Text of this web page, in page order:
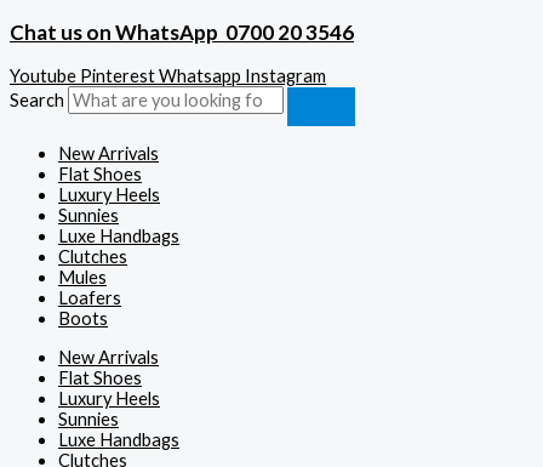
Chat us on WhatsApp 0700 20 3546
Youtube PinterestWhatsapp Instagram
Search
New Arrivals
Flat Shoes
Luxury Heels
Sunnies
Luxe Handbags
Clutches
Mules
Loafers
Boots
New Arrivals
Flat Shoes
Luxury Heels
Sunnies
Luxe Handbags
Clutches